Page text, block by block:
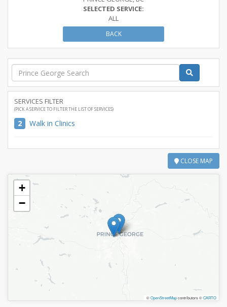
SELECTED SERVICE:
ALL
BACK
SERVICES FILTER
(PICK A SERVICE TO FILTER THE LIST OF SERVICES)
2 Walk in Clinics
CLOSE MAP
+
−
©OpenStreetMapcontributors ©CARTO